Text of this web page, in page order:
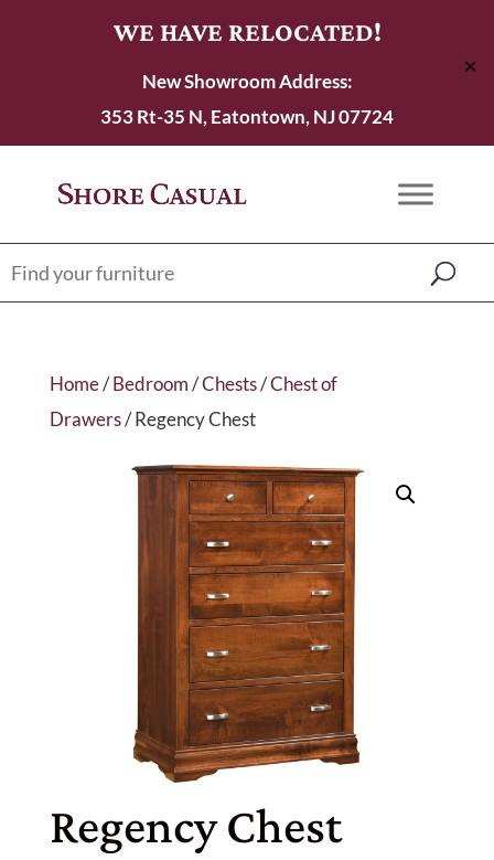
WE HAVE RELOCATED!
New Showroom Address:
353 Rt-35 N, Eatontown, NJ 07724
✕
Home/Bedroom/Chests/Chest of
Drawers/ Regency Chest
Regency Chest